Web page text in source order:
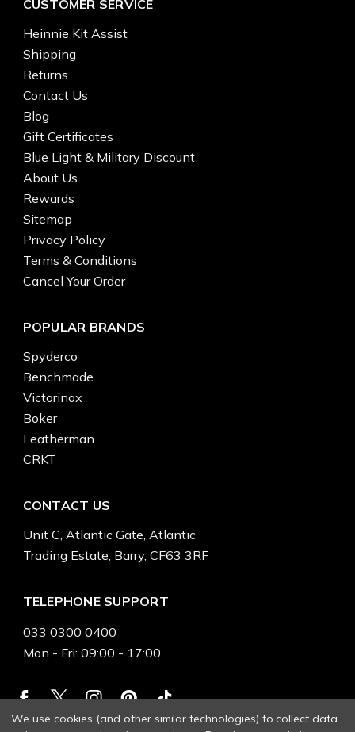
CUSTOMER SERVICE
Heinnie Kit Assist
Shipping
Returns
Contact Us
Blog
Gift Certificates
Blue Light & Military Discount
About Us
Rewards
Sitemap
Privacy Policy
Terms & Conditions
Cancel Your Order
POPULAR BRANDS
Spyderco
Benchmade
Victorinox
Boker
Leatherman
CRKT
CONTACT US
Unit C, Atlantic Gate, Atlantic
Trading Estate, Barry, CF63 3RF
TELEPHONE SUPPORT
033 0300 0400
Mon - Fri: 09:00 - 17:00
We use cookies (and other similar technologies) to collect data